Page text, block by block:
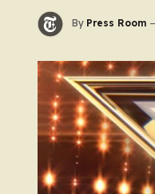
By Press Room